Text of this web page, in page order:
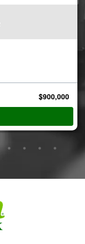
$900,000